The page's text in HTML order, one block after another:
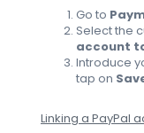
Go to
Select the
account
Introduce
tap on
Linking a PayPal